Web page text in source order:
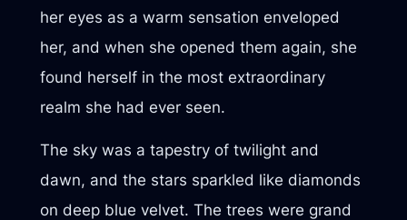
her eyes as a warm sensation enveloped
her, and when she opened them again, she
found herself in the most extraordinary
realm she had ever seen.
The sky was a tapestry of twilight and
dawn, and the stars sparkled like diamonds
on deep blue velvet. The trees were grand